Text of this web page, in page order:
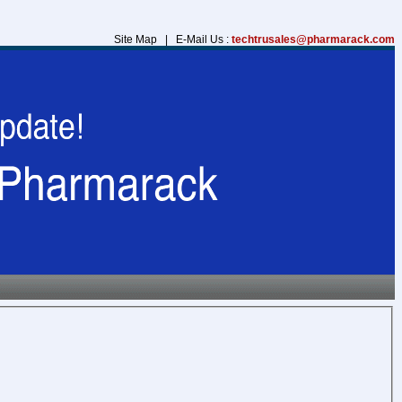
Site Map | E-Mail Us : techtrusales@pharmarack.com